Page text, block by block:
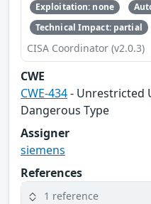
Exploitation: none
Technical Impact: partial
CISA Coordinator (v2.0.3)
CWE
CWE-434- Unrestricted
Dangerous Type
Assigner
siemens
References
1 reference